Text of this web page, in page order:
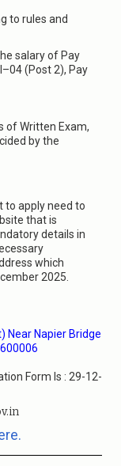
to rules and
salary of Pay
(Post 2), Pay
of Written Exam,
by the
to apply need to
that is
details in
which
2025.
Near Napier Bridge
Form Is : 29-12-